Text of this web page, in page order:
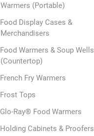
Warmers (Portable)
Food Display Cases &
Merchandisers
Food Warmers & Soup Wells
(Countertop)
French Fry Warmers
Frost Tops
Glo-Ray® Food Warmers
Holding Cabinets & Proofers